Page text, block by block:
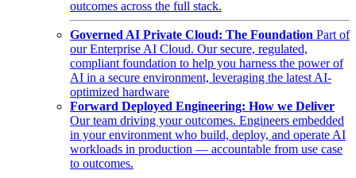
outcomes across the full stack.
Governed AI Private Cloud: The Foundation Part of
our Enterprise AI Cloud. Our secure, regulated,
compliant foundation to help you harness the power of
AI in a secure environment, leveraging the latest AI-
optimized hardware
Forward Deployed Engineering: How we Deliver
Our team driving your outcomes. Engineers embedded
in your environment who build, deploy, and operate AI
workloads in production — accountable from use case
to outcomes.